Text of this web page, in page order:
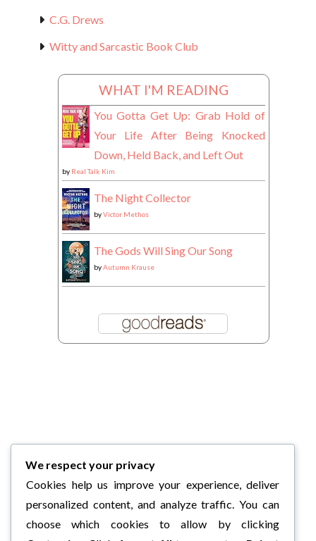
C.G. Drews
Witty and Sarcastic Book Club
WHAT I'M READING
You Gotta Get Up: Grab Hold of
Your Life After Being Knocked
Down, Held Back, and Left Out
by Real Talk Kim
The Night Collector
byVictor Methos
The Gods Will Sing Our Song
byAutumn Krause
We respect your privacy
Cookies help us improve your experience, deliver
personalized content, and analyze traffic. You can
choose which cookies to allow by clicking